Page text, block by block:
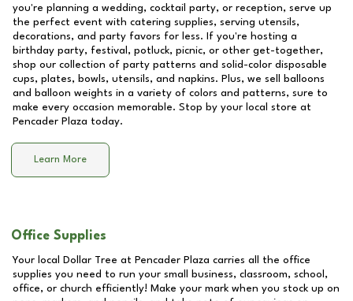
you're planning a wedding, cocktail party, or reception, serve up
the perfect event with catering supplies, serving utensils,
decorations, and party favors for less. If you're hosting a
birthday party, festival, potluck, picnic, or other get-together,
shop our collection of party patterns and solid-color disposable
cups, plates, bowls, utensils, and napkins. Plus, we sell balloons
and balloon weights in a variety of colors and patterns, sure to
make every occasion memorable. Stop by your local store at
Pencader Plaza today.
Learn More
Office Supplies
Your local Dollar Tree at Pencader Plaza carries all the office
supplies you need to run your small business, classroom, school,
office, or church efficiently! Make your mark when you stock up on